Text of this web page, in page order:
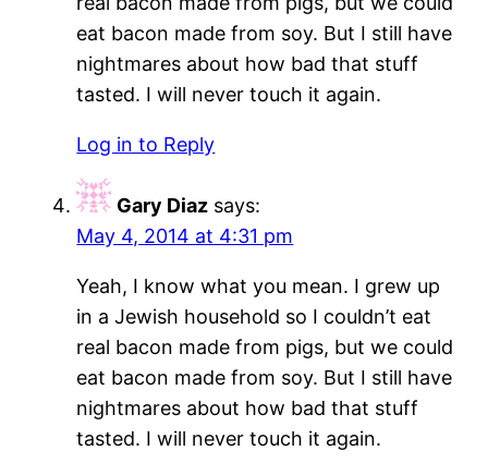
eat bacon made from soy. But I still have
nightmares about how bad that stuff
tasted. I will never touch it again.
Log in to Reply
Gary Diaz says:
May 4, 2014 at 4:31 pm
Yeah, I know what you mean. I grew up
in a Jewish household so I couldn’t eat
real bacon made from pigs, but we could
eat bacon made from soy. But I still have
nightmares about how bad that stuff
tasted. I will never touch it again.